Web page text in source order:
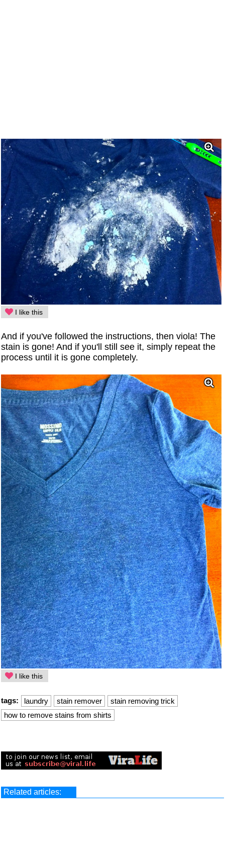
I like this
And if you've followed the instructions, then viola! The
stain is gone! And if you'll still see it, simply repeat the
process until it is gone completely.
I like this
tags: laundry stain remover
stain removing trick
how to remove stains from shirts
Related articles: